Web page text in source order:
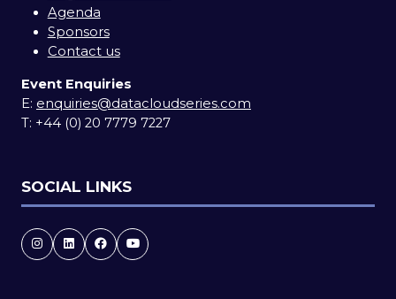
Agenda
Sponsors
Contact us
Event Enquiries
E: enquiries@datacloudseries.com
T: +44 (0) 20 7779 7227
SOCIAL LINKS